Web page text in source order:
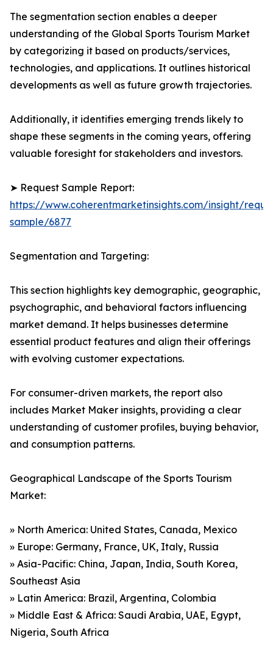
The segmentation section enables a deeper
understanding of the Global Sports Tourism Market
by categorizing it based on products/services,
technologies, and applications. It outlines historical
developments as well as future growth trajectories.
Additionally, it identifies emerging trends likely to
shape these segments in the coming years, offering
valuable foresight for stakeholders and investors.
➤ Request Sample Report:
https://www.coherentmarketinsights.com/insight/
sample/6877
Segmentation and Targeting:
This section highlights key demographic, geographic,
psychographic, and behavioral factors influencing
market demand. It helps businesses determine
essential product features and align their offerings
with evolving customer expectations.
For consumer-driven markets, the report also
includes Market Maker insights, providing a clear
understanding of customer profiles, buying behavior,
and consumption patterns.
Geographical Landscape of the Sports Tourism
Market:
» North America: United States, Canada, Mexico
» Europe: Germany, France, UK, Italy, Russia
» Asia-Pacific: China, Japan, India, South Korea,
Southeast Asia
» Latin America: Brazil, Argentina, Colombia
» Middle East & Africa: Saudi Arabia, UAE, Egypt,
Nigeria, South Africa